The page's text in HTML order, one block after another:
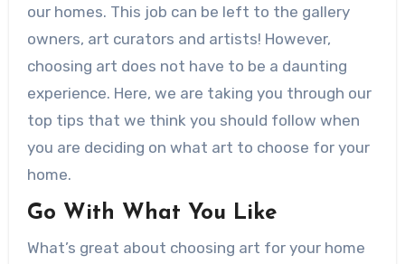
our homes. This job can be left to the gallery
owners, art curators and artists! However,
choosing art does not have to be a daunting
experience. Here, we are taking you through our
top tips that we think you should follow when
you are deciding on what art to choose for your
home.
Go With What You Like
What’s great about choosing art for your home